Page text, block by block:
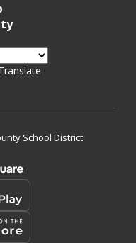
School District